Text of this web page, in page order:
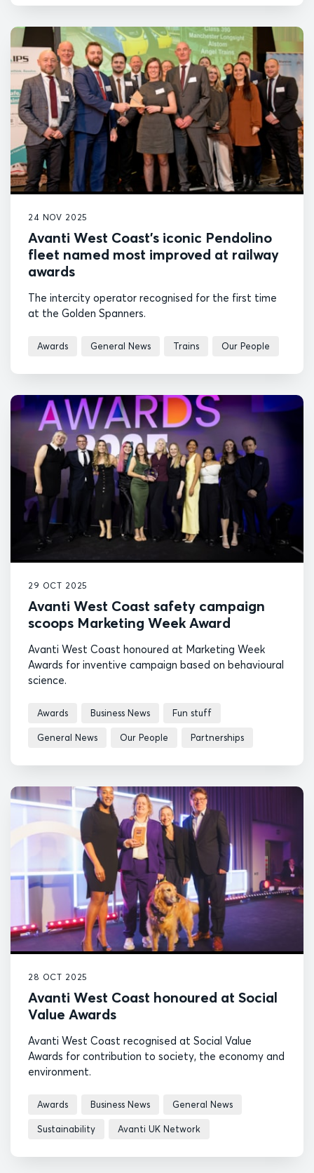
24 NOV 2025
Avanti West Coast’s iconic Pendolino
fleet named most improved at railway
awards
The intercity operator recognised for the first time
at the Golden Spanners.
Awards General News Trains Our People
29 OCT 2025
Avanti West Coast safety campaign
scoops Marketing Week Award
Avanti West Coast honoured at Marketing Week
Awards for inventive campaign based on behavioural
science.
Awards Business News Fun stuff
General News Our People Partnerships
28 OCT 2025
Avanti West Coast honoured at Social
Value Awards
Avanti West Coast recognised at Social Value
Awards for contribution to society, the economy and
environment.
Awards Business News General News
Sustainability Avanti UK Network